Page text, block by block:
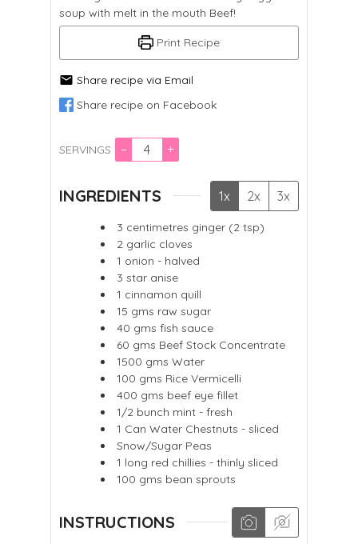
soup with melt in the mouth Beef!
Print Recipe
Share recipe via Email
Share recipe on Facebook
SERVINGS – +
INGREDIENTS 1x 2x 3x
3 centimetres ginger (2 tsp)
2 garlic cloves
1 onion - halved
3 star anise
1 cinnamon quill
15 gms raw sugar
40 gms fish sauce
60 gms Beef Stock Concentrate
1500 gms Water
100 gms Rice Vermicelli
400 gms beef eye fillet
1/2 bunch mint - fresh
1 Can Water Chestnuts - sliced
Snow/Sugar Peas
1 long red chillies - thinly sliced
100 gms bean sprouts
INSTRUCTIONS